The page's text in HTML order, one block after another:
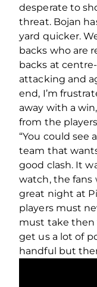
desperate to
threat. Bojan
yard quicker.
backs who are
backs at
attacking and
end, I’m
away with a
from the
“You could see
team that
good clash. It
watch, the fans
great night at
players must
must take then
get us a lot of
handful but